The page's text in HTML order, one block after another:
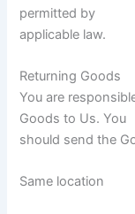
permitted by
applicable law.
Returning Goods
You are
Goods to Us. You
should send the
Same location